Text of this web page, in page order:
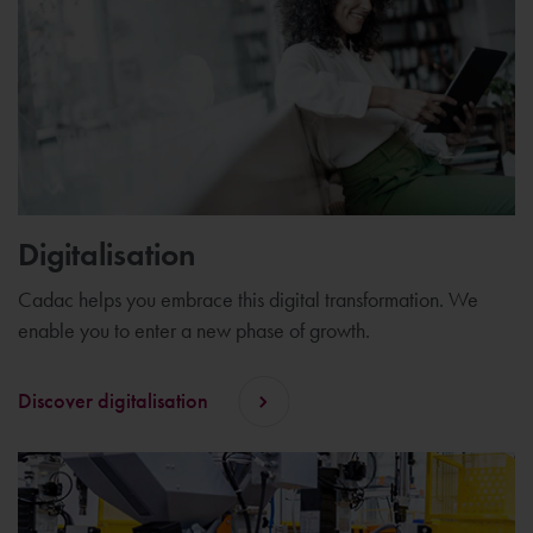
Digitalisation
Cadac helps you embrace this digital transformation. We
enable you to enter a new phase of growth.
Discover digitalisation